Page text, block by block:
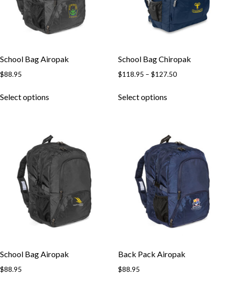
School Bag Airopak
$88.95
Select options
School Bag Chiropak
$118.95 – $127.50
Select options
School Bag Airopak
$88.95
Back Pack Airopak
$88.95